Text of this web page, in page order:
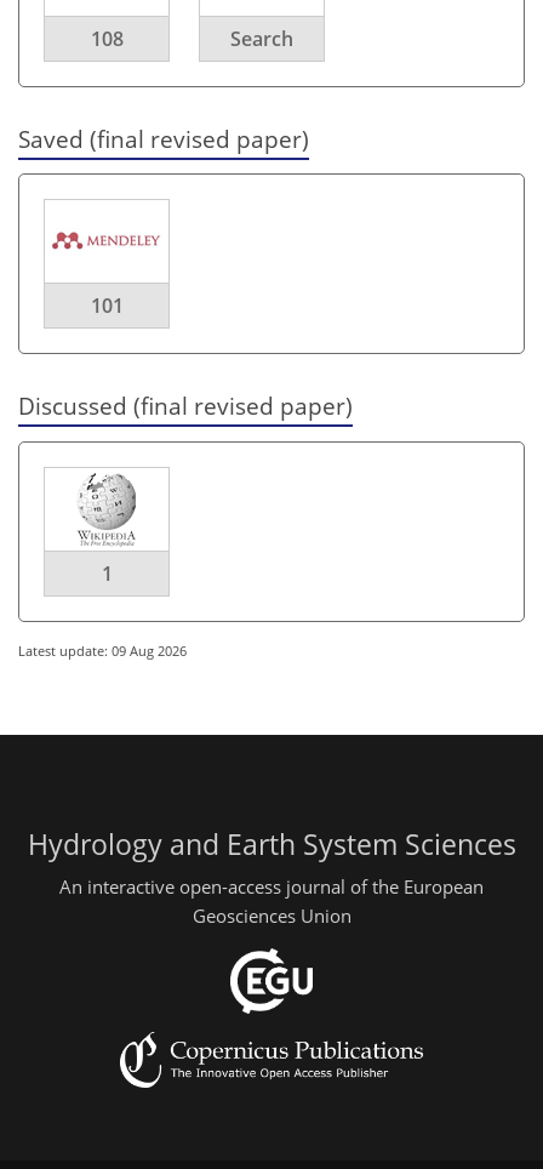
108 Search
Saved (final revised paper)
101
Discussed (final revised paper)
1
Latest update: 09 Aug 2026
Hydrology and Earth System Sciences
An interactive open-access journal of the European
Geosciences Union